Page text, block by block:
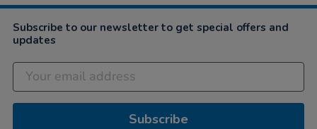
Subscribe to our newsletter to get special offers and
updates
Subscribe